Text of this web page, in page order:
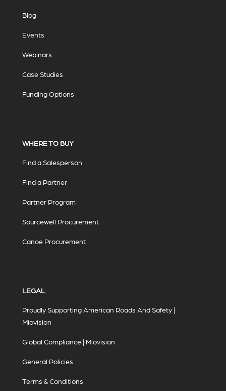
Blog
Events
Webinars
Case Studies
Funding Options
WHERE TO BUY
Find a Salesperson
Find a Partner
Partner Program
Sourcewell Procurement
Canoe Procurement
LEGAL
Proudly Supporting American Roads And Safety |
Miovision
Global Compliance | Miovision
General Policies
Terms & Conditions